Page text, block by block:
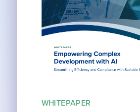
WHITEPAPER